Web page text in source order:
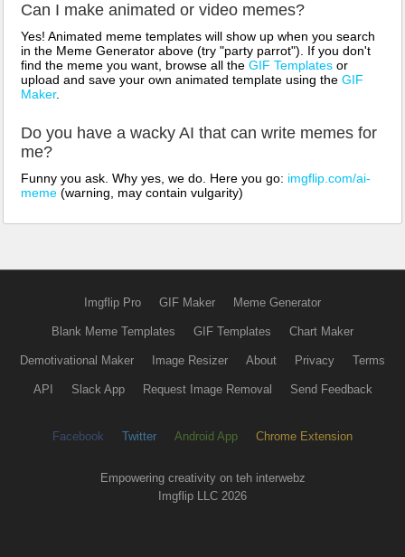
Can I make animated or video memes?
Yes! Animated meme templates will show up when you search
in the Meme Generator above (try "party parrot"). If you don't
find the meme you want, browse all the GIF Templates or
upload and save your own animated template using the GIF
Maker.
Do you have a wacky AI that can write memes for
me?
Funny you ask. Why yes, we do. Here you go: imgflip.com/ai-
meme (warning, may contain vulgarity)
Imgflip Pro GIF Maker Meme Generator
Blank Meme Templates GIF Templates Chart Maker
Demotivational Maker Image Resizer About Privacy Terms
API Slack App Request Image Removal Send Feedback
Facebook Twitter Android App Chrome Extension
Empowering creativity on teh interwebz
Imgflip LLC 2026